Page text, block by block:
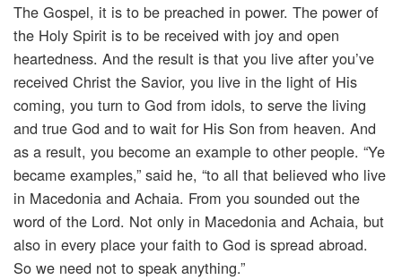
The Gospel, it is to be preached in power. The power of
the Holy Spirit is to be received with joy and open
heartedness. And the result is that you live after you’ve
received Christ the Savior, you live in the light of His
coming, you turn to God from idols, to serve the living
and true God and to wait for His Son from heaven. And
as a result, you become an example to other people. “Ye
became examples,” said he, “to all that believed who live
in Macedonia and Achaia. From you sounded out the
word of the Lord. Not only in Macedonia and Achaia, but
also in every place your faith to God is spread abroad.
So we need not to speak anything.”